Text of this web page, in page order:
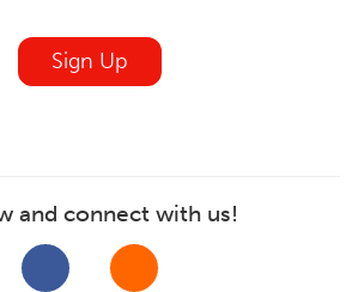
Sign Up
and connect with us!